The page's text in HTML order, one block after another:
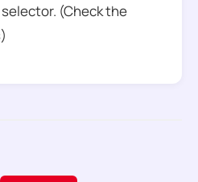
(Check the